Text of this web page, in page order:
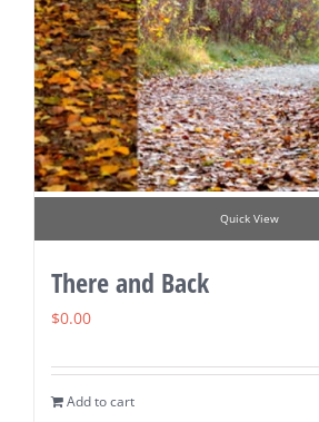
Quick View
There and Back
$0.00
Add to cart